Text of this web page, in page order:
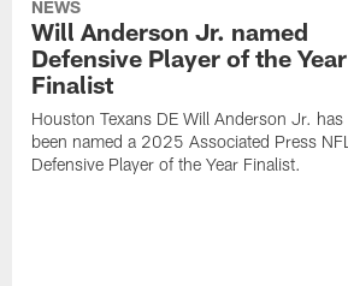
NEWS
Will Anderson Jr. named
Defensive Player of the Year
Finalist
Houston Texans DE Will Anderson Jr. has
been named a 2025 Associated Press NFL
Defensive Player of the Year Finalist.